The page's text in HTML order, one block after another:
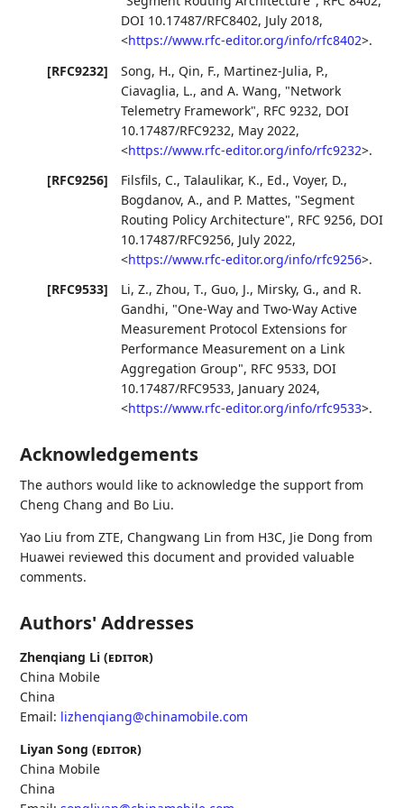
DOI 10.17487/RFC8402, July 2018,
<https://www.rfc-editor.org/info/rfc8402>.
[RFC9232]
Song, H., Qin, F., Martinez-Julia, P.,
Ciavaglia, L., andA. Wang, "Network
Telemetry Framework", RFC 9232, DOI
10.17487/RFC9232, May 2022,
<https://www.rfc-editor.org/info/rfc9232>.
[RFC9256]
Filsfils, C.,Talaulikar, K., Ed.,Voyer, D.,
Bogdanov, A., and P. Mattes, "Segment
Routing Policy Architecture", RFC 9256, DOI
10.17487/RFC9256, July 2022,
<https://www.rfc-editor.org/info/rfc9256>.
[RFC9533]
Li, Z.,Zhou, T., Guo, J., Mirsky, G., and R.
Gandhi, "One-Way and Two-Way Active
Measurement Protocol Extensions for
Performance Measurement on a Link
Aggregation Group", RFC 9533, DOI
10.17487/RFC9533, January 2024,
<https://www.rfc-editor.org/info/rfc9533>.
Acknowledgements
The authors would like to acknowledge the support from
Cheng Chang and Bo Liu.
Yao Liu from ZTE, Changwang Lin from H3C, Jie Dong from
Huawei reviewed this document and provided valuable
comments.
Authors' Addresses
Zhenqiang Li (editor)
China Mobile
China
Email: lizhenqiang@chinamobile.com
Liyan Song (editor)
China Mobile
China